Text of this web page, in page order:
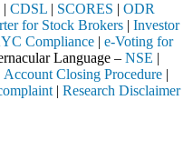
| CDSL | SCORES | ODR
for Stock Brokers | Investor
Compliance | e-Voting for
Language – NSE |
Account Closing Procedure |
| Research Disclaimer